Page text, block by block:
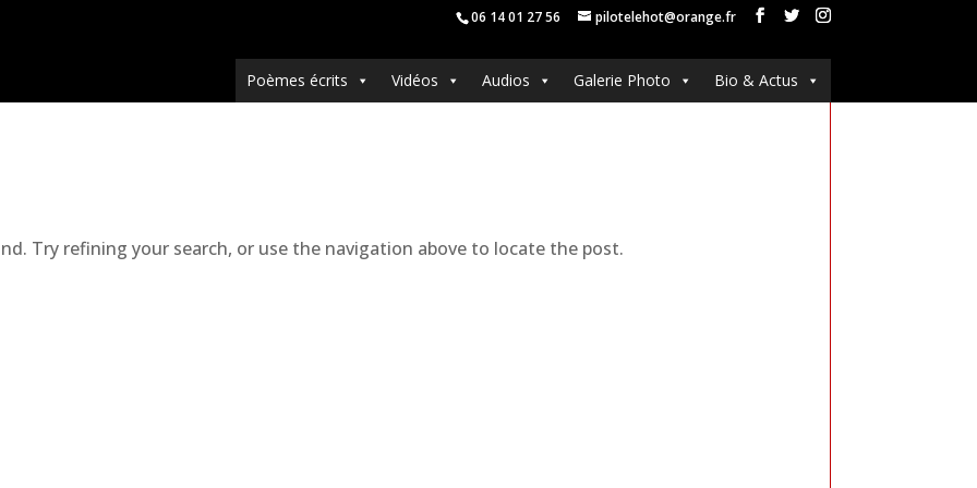
06 14 01 27 56 pilotelehot@orange.fr
Poèmes écrits Vidéos Audios Galerie Photo Bio & Actus
Try refining your search, or use the navigation above to locate the post.